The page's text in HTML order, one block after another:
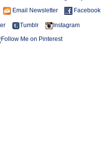
Email Newsletter Facebook
Tumblr Instagram